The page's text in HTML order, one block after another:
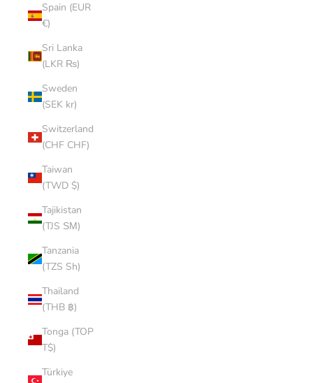
Spain (EUR
€)
Sri Lanka
(LKR ₨)
Sweden
(SEK kr)
Switzerland
(CHF CHF)
Taiwan
(TWD $)
Tajikistan
(TJS ЅМ)
Tanzania
(TZS Sh)
Thailand
(THB ฿)
Tonga (TOP
T$)
Türkiye